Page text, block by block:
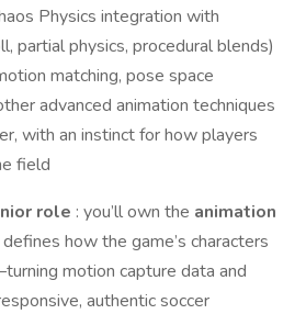
Physics integration with
partial physics, procedural blends)
matching, pose space
advanced animation techniques
with an instinct for how players
field
role : you’ll own the animation
how the game’s characters
motion capture data and
authentic soccer